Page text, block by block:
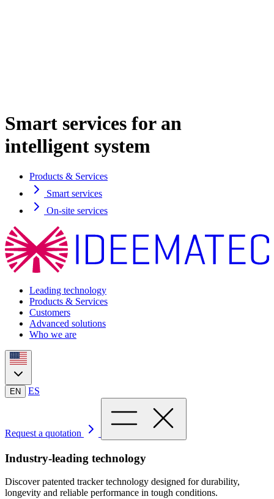
Smart services for an
intelligent system
Products & Services
Smart services
On-site services
Leading technology
Products & Services
Customers
Advanced solutions
Who we are
EN ES
Request a quotation
Industry-leading technology
Discover patented tracker technology designed for durability,
longevity and reliable performance in tough conditions.